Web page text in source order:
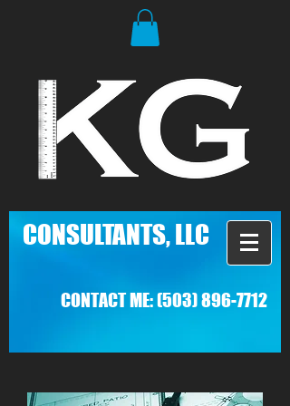
CONSULTANTS, LLC
CONTACT ME:(503) 896-7712